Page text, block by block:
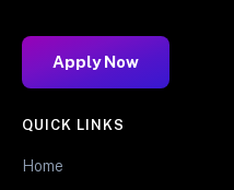
Apply Now
QUICK LINKS
Home